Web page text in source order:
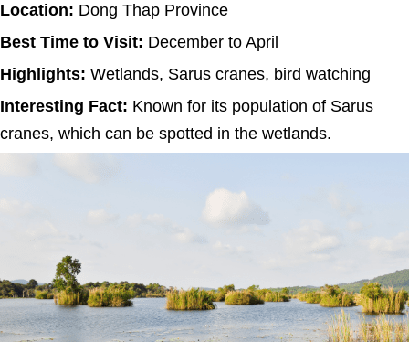
Location: Dong Thap Province
Best Time to Visit: December to April
Highlights: Wetlands, Sarus cranes, bird watching
Interesting Fact: Known for its population of Sarus
cranes, which can be spotted in the wetlands.